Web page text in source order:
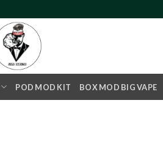
POD MOD KIT BOX MOD BIG VAPE